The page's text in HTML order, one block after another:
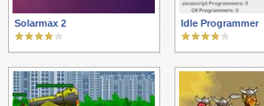
Solarmax 2 Idle Programmer